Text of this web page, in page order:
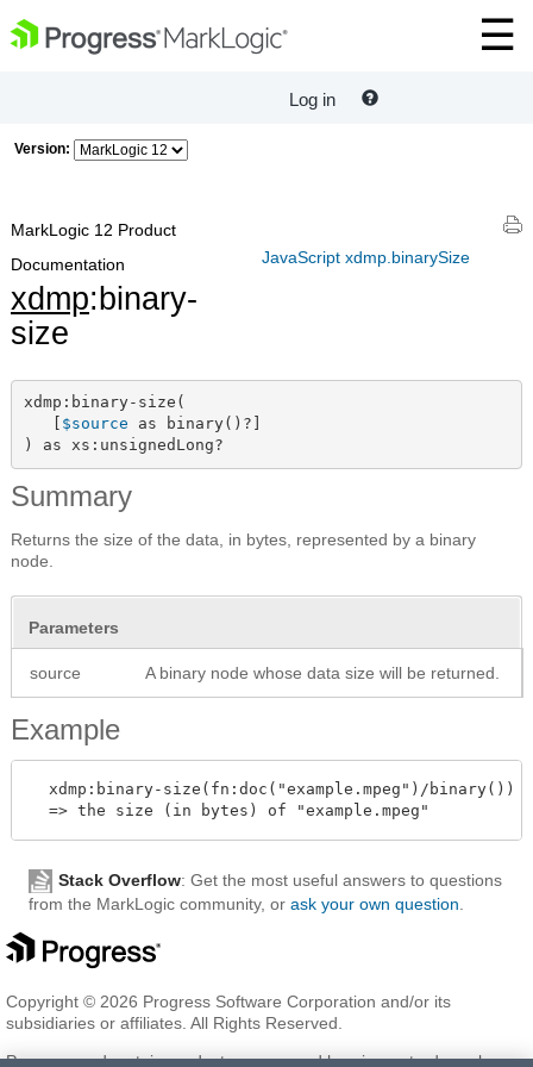
Log in
Version:
JavaScript xdmp.binarySize
MarkLogic 12 Product
Documentation
xdmp:binary-
size
xdmp:binary-size(
$source as binary()?]
) as xs:unsignedLong?
Summary
Returns the size of the data, in bytes, represented by a binary
node.
Parameters
source A binary node whose data size will be returned.
Example
  xdmp:binary-size(fn:doc("example.mpeg")/binary())
Stack Overflow: Get the most useful answers to questions
from the MarkLogic community, or ask your own question
Copyright © 2026 Progress Software Corporation and/or its
subsidiaries or affiliates. All Rights Reserved.
Progress and certain product names used herein are trademarks or